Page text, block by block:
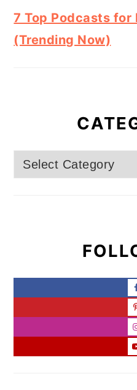
7 Top Podcasts for
(Trending Now)
Categories